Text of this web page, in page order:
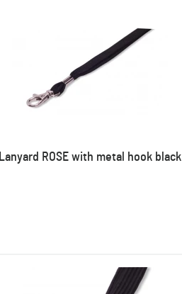
Lanyard ROSE with metal hook black